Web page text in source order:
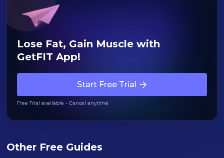
Lose Fat, Gain Muscle with
GetFIT App!
Start Free Trial
Free Trial available - Cancel anytime
Other Free Guides